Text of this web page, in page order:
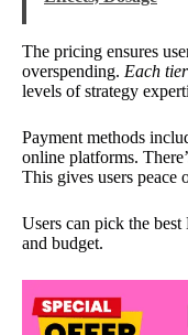
The pricing ensures
overspending. Each
levels of strategy
Payment methods
online platforms.
This gives users peace
Users can pick the
and budget.